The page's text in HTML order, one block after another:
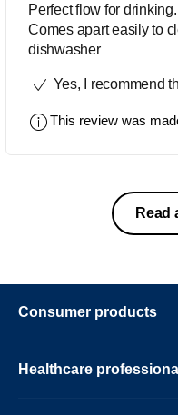
Perfect flow for
Comes apart easily to
dishwasher
Yes, I recommend
This review was
Read
Consumer products
Healthcare